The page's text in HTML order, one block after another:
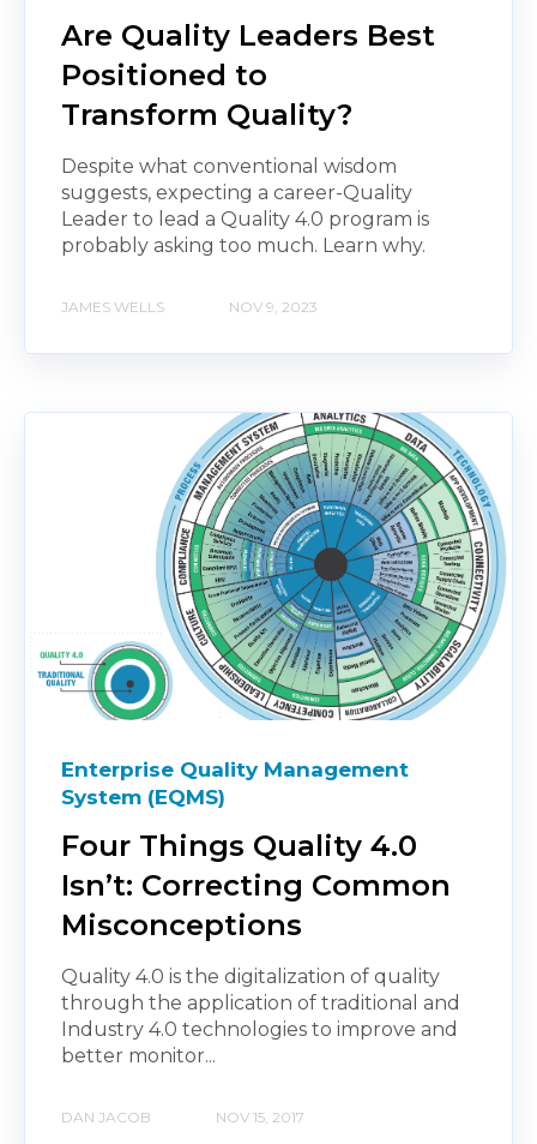
Are Quality Leaders Best
Positioned to
Transform Quality?
Despite what conventional wisdom
suggests, expecting a career-Quality
Leader to lead a Quality 4.0 program is
probably asking too much. Learn why.
JAMES WELLS NOV 9, 2023
Enterprise Quality Management
System (EQMS)
Four Things Quality 4.0
Isn’t: Correcting Common
Misconceptions
Quality 4.0 is the digitalization of quality
through the application of traditional and
Industry 4.0 technologies to improve and
better monitor...
DAN JACOB NOV 15, 2017